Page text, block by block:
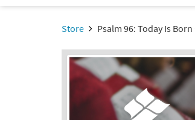
Store Psalm 96: Today Is